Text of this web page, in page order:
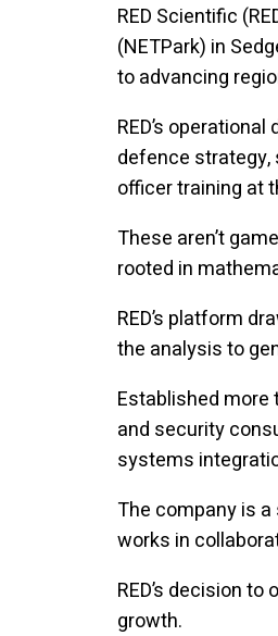
RED Scientific
(NETPark) in
to advancing
RED’s
defence
officer training at
These aren’t
rooted in
RED’s platform
the analysis to
Established more
and security
systems
The company is
works in
RED’s decision
growth.